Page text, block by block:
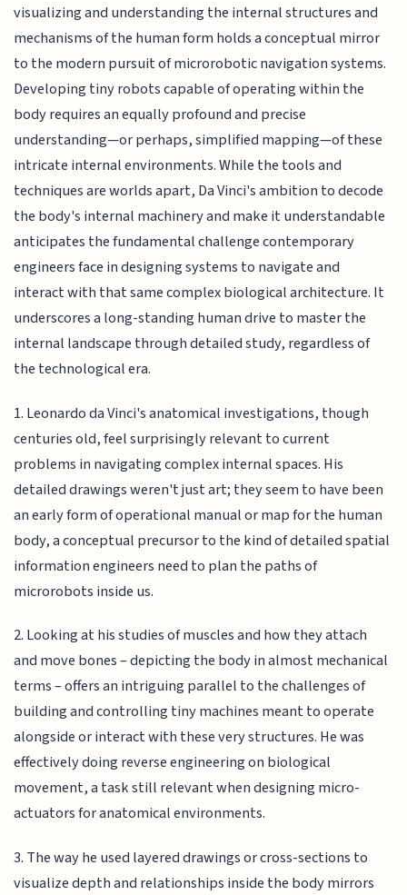
visualizing and understanding the internal structures and
mechanisms of the human form holds a conceptual mirror
to the modern pursuit of microrobotic navigation systems.
Developing tiny robots capable of operating within the
body requires an equally profound and precise
understanding—or perhaps, simplified mapping—of these
intricate internal environments. While the tools and
techniques are worlds apart, Da Vinci's ambition to decode
the body's internal machinery and make it understandable
anticipates the fundamental challenge contemporary
engineers face in designing systems to navigate and
interact with that same complex biological architecture. It
underscores a long-standing human drive to master the
internal landscape through detailed study, regardless of
the technological era.
1. Leonardo da Vinci's anatomical investigations, though
centuries old, feel surprisingly relevant to current
problems in navigating complex internal spaces. His
detailed drawings weren't just art; they seem to have been
an early form of operational manual or map for the human
body, a conceptual precursor to the kind of detailed spatial
information engineers need to plan the paths of
microrobots inside us.
2. Looking at his studies of muscles and how they attach
and move bones – depicting the body in almost mechanical
terms – offers an intriguing parallel to the challenges of
building and controlling tiny machines meant to operate
alongside or interact with these very structures. He was
effectively doing reverse engineering on biological
movement, a task still relevant when designing micro-
actuators for anatomical environments.
3. The way he used layered drawings or cross-sections to
visualize depth and relationships inside the body mirrors